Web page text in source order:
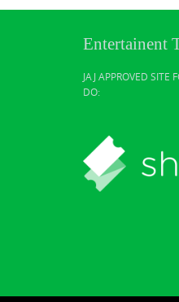
Entertainent
JAJ APPROVED SITE
DO: